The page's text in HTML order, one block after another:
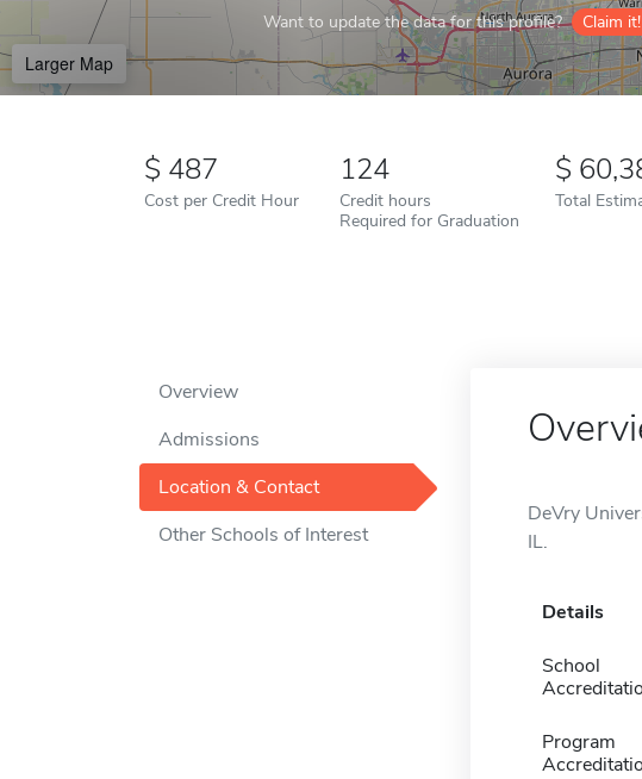
Want to update the data for this profile? Claim it!
Larger Map
487
Cost per Credit Hour
124
Credit hours
Required for Graduation
Total
Overview
Admissions
Location & Contact
Other Schools of Interest
DeVry
IL.
Details
School
Program